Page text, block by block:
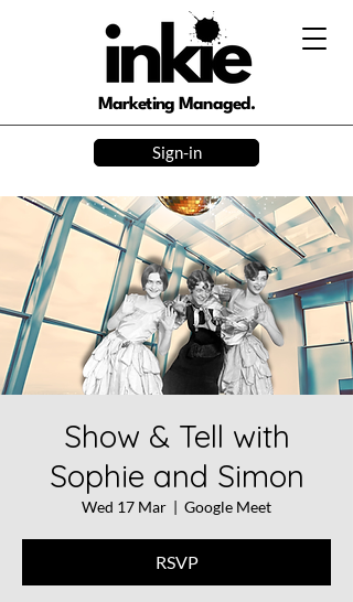
Marketing Managed.
Sign-in
Show & Tell with
Sophie and Simon
Wed 17 Mar
  |
Google Meet
RSVP